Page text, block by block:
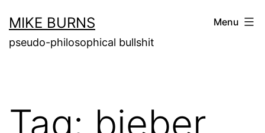
to
content
MIKE BURNS
pseudo-philosophical bullshit
Menu
Tag: bieber